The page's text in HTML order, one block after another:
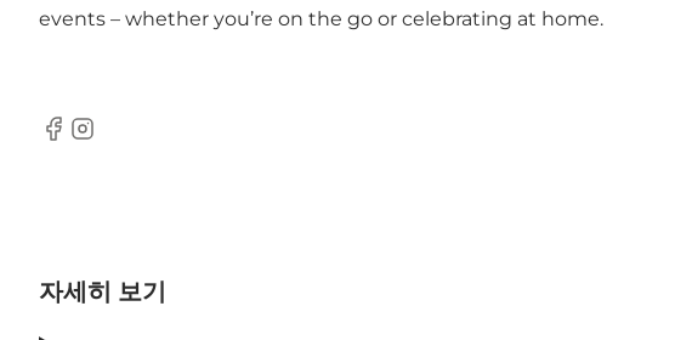
events – whether you’re on the go or celebrating at home.
Facebook
Instagram
자세히 보기